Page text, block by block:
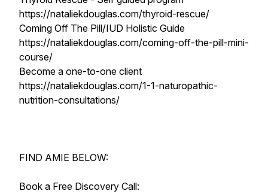
https://nataliekdouglas.com/thyroid-rescue/
Coming Off The Pill/IUD Holistic Guide
https://nataliekdouglas.com/coming-off-the-pill-mini-
course/
Become a one-to-one client
https://nataliekdouglas.com/1-1-naturopathic-
nutrition-consultations/
FIND AMIE BELOW:
Book a Free Discovery Call: